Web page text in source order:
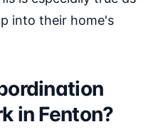
into their home's
in Fenton?